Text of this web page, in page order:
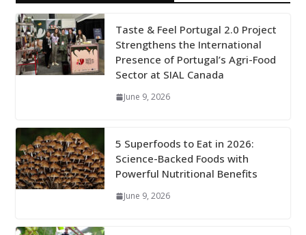
Taste & Feel Portugal 2.0 Project
Strengthens the International
Presence of Portugal’s Agri-Food
Sector at SIAL Canada
June 9, 2026
5 Superfoods to Eat in 2026:
Science-Backed Foods with
Powerful Nutritional Benefits
June 9, 2026